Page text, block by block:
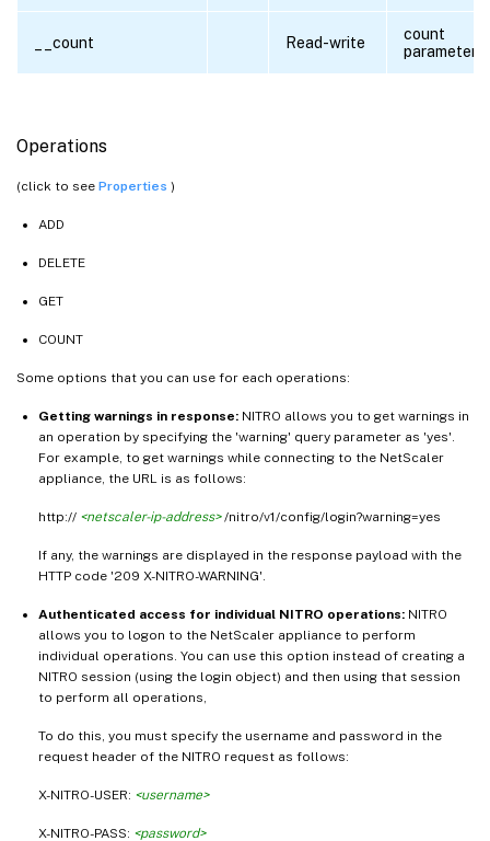
__count Read-write
count
parameter
Operations
(click to see Properties )
ADD
DELETE
GET
COUNT
Some options that you can use for each operations:
Getting warnings in response: NITRO allows you to get warnings in
an operation by specifying the 'warning' query parameter as 'yes'.
For example, to get warnings while connecting to the NetScaler
appliance, the URL is as follows:
http:// <netscaler-ip-address>/nitro/v1/config/login?warning=yes
If any, the warnings are displayed in the response payload with the
HTTP code '209 X-NITRO-WARNING'.
Authenticated access for individual NITRO operations: NITRO
allows you to logon to the NetScaler appliance to perform
individual operations. You can use this option instead of creating a
NITRO session (using the login object) and then using that session
to perform all operations,
To do this, you must specify the username and password in the
request header of the NITRO request as follows:
X-NITRO-USER: <username>
X-NITRO-PASS: <password>